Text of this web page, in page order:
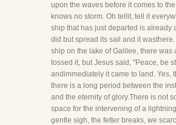
upon the waves before it comes to
knows no storm. Oh tellit, tell it
ship that has just departed is already
did but spread its sail and it
ship on the lake of Galilee, there was
tossed it, but Jesus said, "Peace, be
andimmediately it came to land. Yes,
there is a long period between the
and the eternity of glory.There is not
space for the intervening of a
gentle sigh, the fetter breaks, we